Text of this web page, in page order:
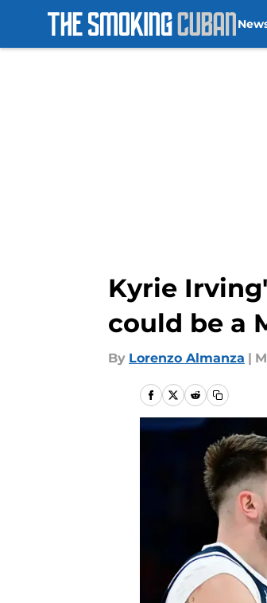
Kyrie
could be a
By Lorenzo Almanza |